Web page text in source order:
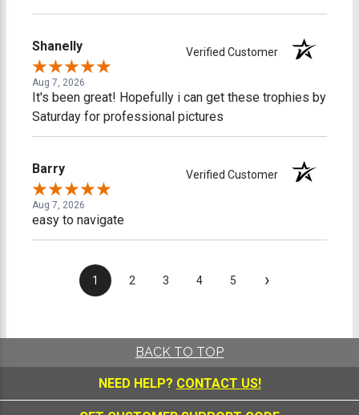
Shanelly Verified Customer
Aug 7, 2026
It's been great! Hopefully i can get these trophies by
Saturday for professional pictures
Barry Verified Customer
Aug 7, 2026
easy to navigate
1 2 3 4 5 ›
BACK TO TOP
NEED HELP? CONTACT US!